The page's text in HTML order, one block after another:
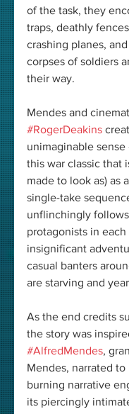
of the task, they
traps, deathly
crashing planes,
corpses of soldiers
their way.
Mendes and
#RogerDeakins
unimaginable sense
this war classic that
made to look as) as
single-take
unflinchingly
protagonists in
insignificant
casual banters
are starving and
As the end credits
the story was
#AlfredMendes,
Mendes, narrated
burning narrative
its piercingly